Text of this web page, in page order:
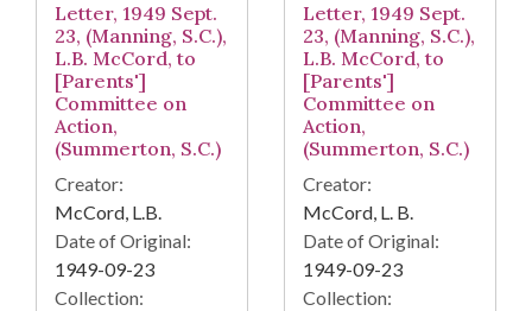
Letter, 1949 Sept.
23, (Manning, S.C.),
L.B. McCord, to
[Parents']
Committee on
Action,
(Summerton, S.C.)
Creator:
McCord, L.B.
Date of Original:
1949-09-23
Collection:
Letter, 1949 Sept.
23, (Manning, S.C.),
L.B. McCord, to
[Parents']
Committee on
Action,
(Summerton, S.C.)
Creator:
McCord, L. B.
Date of Original:
1949-09-23
Collection: